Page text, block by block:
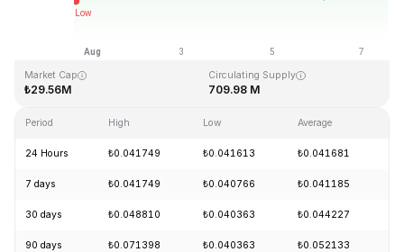
Last Updated: 2026-08-07, 14:00 GMT+0
Market Cap
₺29.56M
Circulating Supply
709.98 M
Period High Low Average
24 Hours ₺0.041749 ₺0.041613 ₺0.041681
7 days ₺0.041749 ₺0.040766 ₺0.041185
30 days ₺0.048810 ₺0.040363 ₺0.044227
90 days ₺0.071398 ₺0.040363 ₺0.052133